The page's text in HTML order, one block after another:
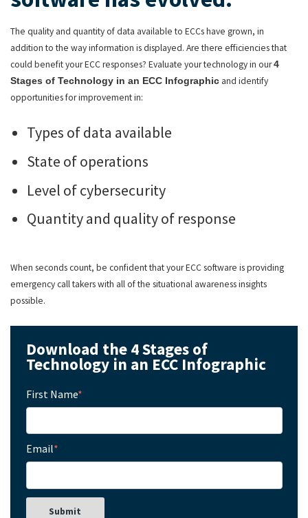
Download the 4 Stages of
Technology in an ECC Infographic
First Name*
Email*
The quality and quantity of data available to ECCs have grown, in
addition to the way information is displayed. Are there efficiencies that
could benefit your ECC responses? Evaluate your technology in our4
Stages of Technology in an ECC Infographic and identify
opportunities for improvement in:
Types of data available
State of operations
Level of cybersecurity
Quantity and quality of response
When seconds count, be confident that your ECC software is providing
emergency call takers with all of the situational awareness insights
possible.